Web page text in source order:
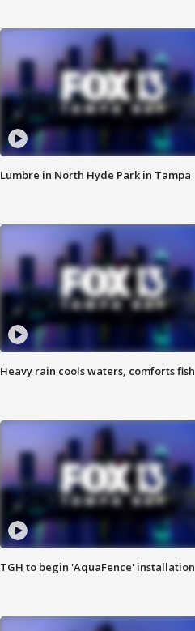
Lumbre in North Hyde Park in Tampa
Heavy rain cools waters, comforts fish
TGH to begin 'AquaFence' installation